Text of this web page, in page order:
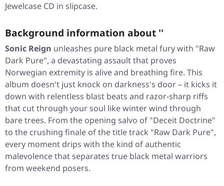
Jewelcase CD in slipcase.
Background information about ''
Sonic Reign unleashes pure black metal fury with "Raw
Dark Pure", a devastating assault that proves
Norwegian extremity is alive and breathing fire. This
album doesn't just knock on darkness's door – it kicks it
down with relentless blast beats and razor-sharp riffs
that cut through your soul like winter wind through
bare trees. From the opening salvo of "Deceit Doctrine"
to the crushing finale of the title track "Raw Dark Pure",
every moment drips with the kind of authentic
malevolence that separates true black metal warriors
from weekend posers.